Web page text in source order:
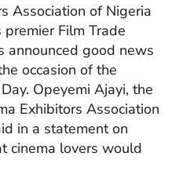
Association of Nigeria
premier Film Trade
announced good news
occasion of the
Opeyemi Ajayi, the
Exhibitors Association
in a statement on
cinema lovers would